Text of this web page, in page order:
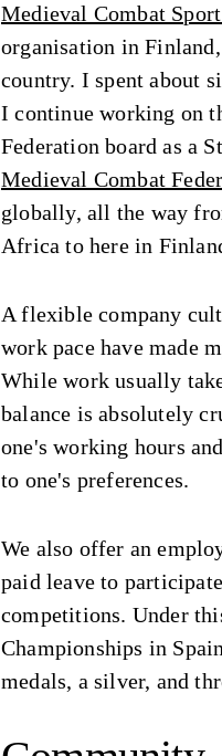
Medieval Combat
organisation in
country. I spent about
I continue working on
Federation board as a
Medieval Combat
globally, all the way
Africa to here in
A flexible company
work pace have made
While work usually
balance is absolutely
one's working hours
to one's preferences.
We also offer an
paid leave to
competitions. Under
Championships in
medals, a silver, and